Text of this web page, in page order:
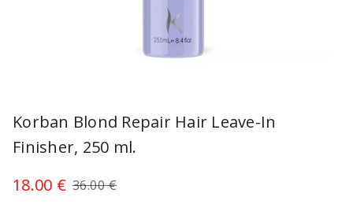
Korban Blond Repair Hair Leave-In
Finisher, 250 ml.
18.00 € 36.00 €